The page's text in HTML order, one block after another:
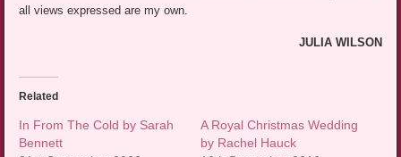
all views expressed are my own.
JULIA WILSON
Related
In From The Cold by Sarah
Bennett
A Royal Christmas Wedding
by Rachel Hauck